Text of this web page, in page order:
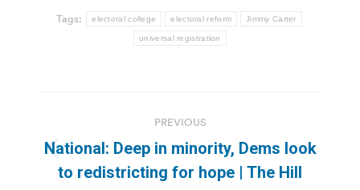
Tags: electoral college electoral reform Jimmy Carter
universal registration
navigation
PREVIOUS
Previous
post:
National: Deep in minority, Dems look
to redistricting for hope | The Hill